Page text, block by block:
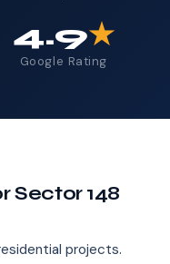
4.9★
Google Rating
Sector 148
projects.